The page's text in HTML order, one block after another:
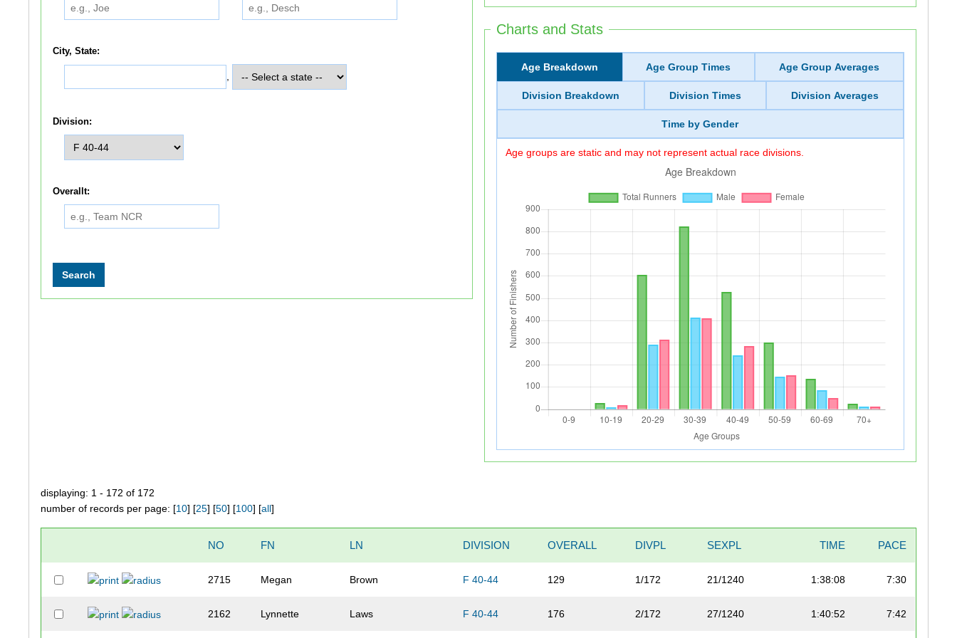
Charts and Stats
Age Breakdown Age Group Times Age Group Averages
Division Breakdown Division Times Division Averages
Time by Gender
Age groups are static and may not represent actual race divisions.
City, State:
Division:
Overallt:
displaying: 1 - 172 of 172
number of records per page: [10] [25] [50] [100] [all]
NO FN LN DIVISION OVERALL DIVPL SEXPL TIME PACE
2715 Megan Brown F 40-44 129 1/172 21/1240 1:38:08 7:30
2162 Lynnette Laws F 40-44 176 2/172 27/1240 1:40:52 7:42